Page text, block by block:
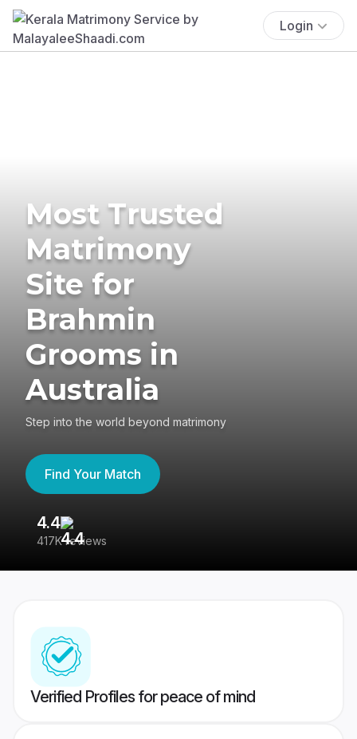
Login
Most Trusted
Matrimony
Site for
Brahmin
Grooms in
Australia
Step into the world beyond matrimony
Find Your Match
4.4
417K reviews
Verified Profiles for peace of mind